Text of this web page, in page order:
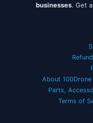
businesses. Get
About
Parts,
Terms of